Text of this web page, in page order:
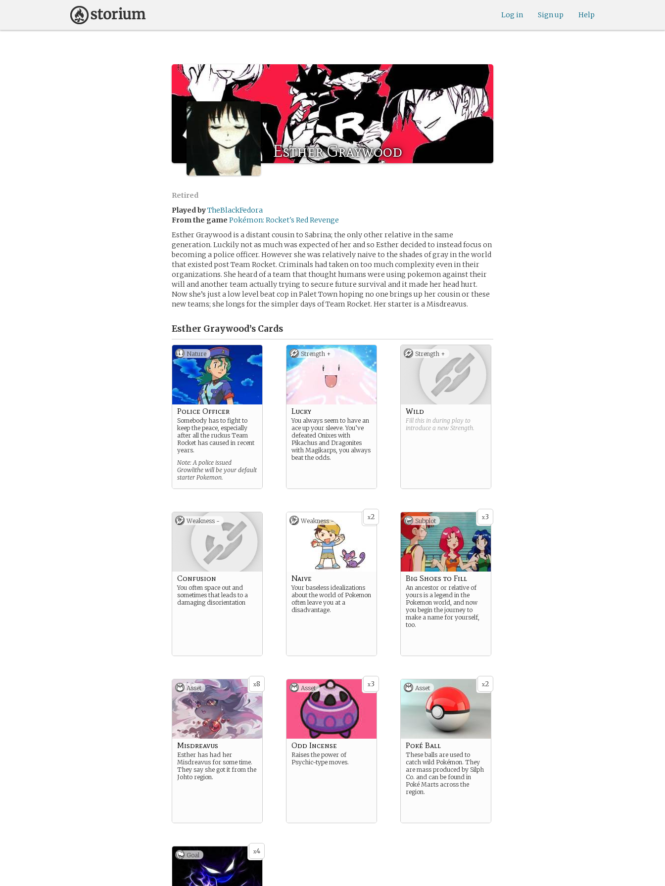
Help
Sign up
Log in
Esther Graywood
Retired
Played byTheBlackFedora
From the game Pokémon: Rocket's Red Revenge
Esther Graywood is a distant cousin to Sabrina; the only other relative in the same
generation. Luckily not as much was expected of her and so Esther decided to instead focus on
becoming a police officer. However she was relatively naive to the shades of gray in the world
that existed post Team Rocket. Criminals had taken on too much complexity even in their
organizations. She heard of a team that thought humans were using pokemon against their
will and another team actually trying to secure future survival and it made her head hurt.
Now she’s just a low level beat cop in Palet Town hoping no one brings up her cousin or these
new teams; she longs for the simpler days of Team Rocket. Her starter is a Misdreavus.
Esther Graywood’s Cards
Nature
Police Officer
Somebody has to fight to
keep the peace, especially
after all the ruckus Team
Rocket has caused in recent
years.
Note: A police issued
Growlithe will be your default
starter Pokemon.
Strength +
Lucky
You always seem to have an
ace up your sleeve. You’ve
defeated Onixes with
Pikachus and Dragonites
with Magikarps, you always
beat the odds.
Strength +
Wild
Fill this in during play to
introduce a new Strength.
Weakness -
Confusion
You often space out and
sometimes that leads to a
damaging disorientation
x2
Weakness -
Naive
Your baseless idealizations
about the world of Pokemon
often leave you at a
disadvantage.
x3
Subplot
Big Shoes to Fill
An ancestor or relative of
yours is a legend in the
Pokemon world, and now
you begin the journey to
make a name for yourself,
too.
x8
Asset
Misdreavus
Esther has had her
Misdreavus for some time.
They say she got it from the
Johto region.
x3
Asset
Odd Incense
Raises the power of
Psychic-type moves.
x2
Asset
Poké Ball
These balls are used to
catch wild Pokémon. They
are mass produced by Silph
Co. and can be found in
Poké Marts across the
region.
x4
Goal